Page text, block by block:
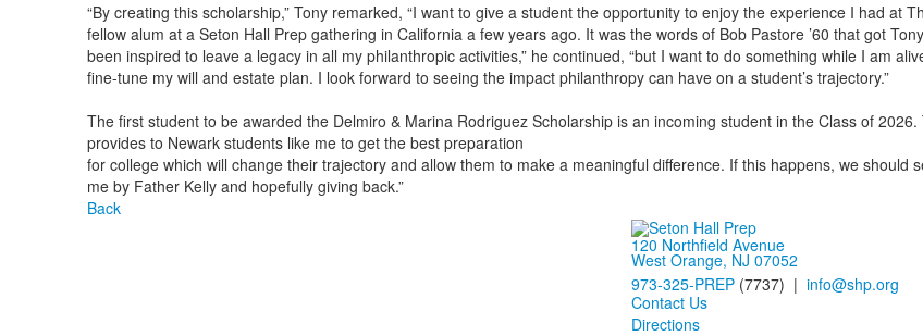
“By creating this scholarship,” Tony remarked, “I want to give a student the opportunity to enjoy the experience I had at
fellow alum at a Seton Hall Prep gathering in California a few years ago. It was the words of Bob Pastore ’60 that got
been inspired to leave a legacy in all my philanthropic activities,” he continued, “but I want to do something while I am
fine-tune my will and estate plan. I look forward to seeing the impact philanthropy can have on a student’s trajectory.”
The first student to be awarded the Delmiro & Marina Rodriguez Scholarship is an incoming student in the Class of
provides to Newark students like me to get the best preparation
for college which will change their trajectory and allow them to make a meaningful difference. If this happens, we
me by Father Kelly and hopefully giving back.”
Back
120 Northfield Avenue
West Orange, NJ 07052
973-325-PREP(7737) | info@shp.org
Contact Us
Directions